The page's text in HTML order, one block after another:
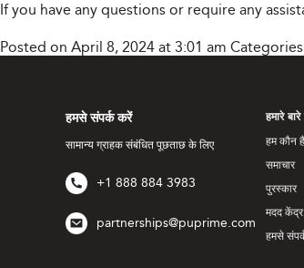
If you have any questions or require any
Posted on April 8, 2024 at 3:01 am
हमसे संपर्क करें
सामान्य ग्राहक संबंधित पूछताछ के लिए
+1 888 884 3983
partnerships@puprime.com
हमारे बारे
हम कौन हैं
समाचार
पुरस्कार
मदद केंद्र
हमसे